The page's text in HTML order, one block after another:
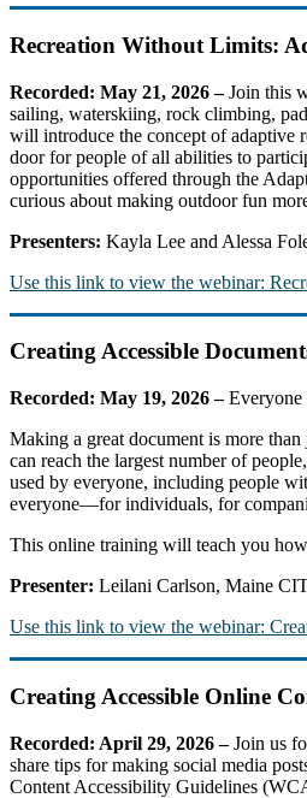
Recreation Without Limits:
Recorded: May 21, 2026 –Join this
sailing, waterskiing, rock climbing,
will introduce the concept of adaptive
door for people of all abilities to
opportunities offered through the
curious about making outdoor fun
Presenters: Kayla Lee and Alessa
Use this link to view the webinar:
Creating Accessible
Recorded: May 19, 2026 –Everyone
Making a great document is more
can reach the largest number of
used by everyone, including people
everyone—for individuals, for
This online training will teach you
Presenter: Leilani Carlson, Maine
Use this link to view the webinar:
Creating Accessible Online
Recorded: April 29, 2026 –Join us
share tips for making social media
Content Accessibility Guidelines